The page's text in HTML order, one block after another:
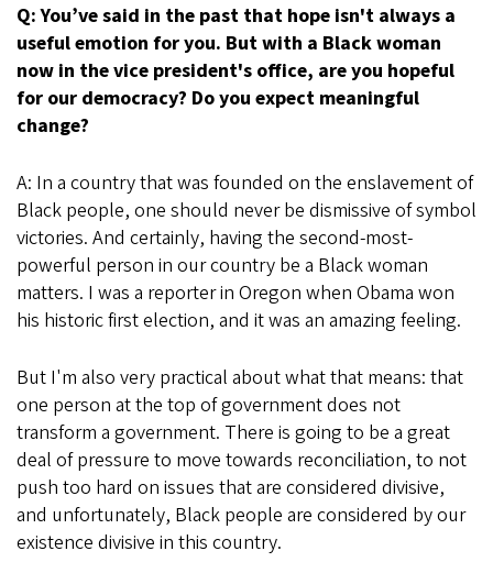
Q: You’ve said in the past that hope isn't always a
useful emotion for you. But with a Black woman
now in the vice president's office, are you hopeful
for our democracy? Do you expect meaningful
change?
A: In a country that was founded on the enslavement of
Black people, one should never be dismissive of symbol
victories. And certainly, having the second-most-
powerful person in our country be a Black woman
matters. I was a reporter in Oregon when Obama won
his historic first election, and it was an amazing feeling.
But I'm also very practical about what that means: that
one person at the top of government does not
transform a government. There is going to be a great
deal of pressure to move towards reconciliation, to not
push too hard on issues that are considered divisive,
and unfortunately, Black people are considered by our
existence divisive in this country.